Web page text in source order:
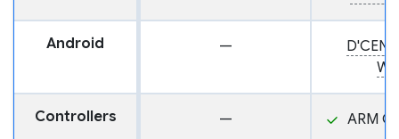
Android —
Controllers — ARM